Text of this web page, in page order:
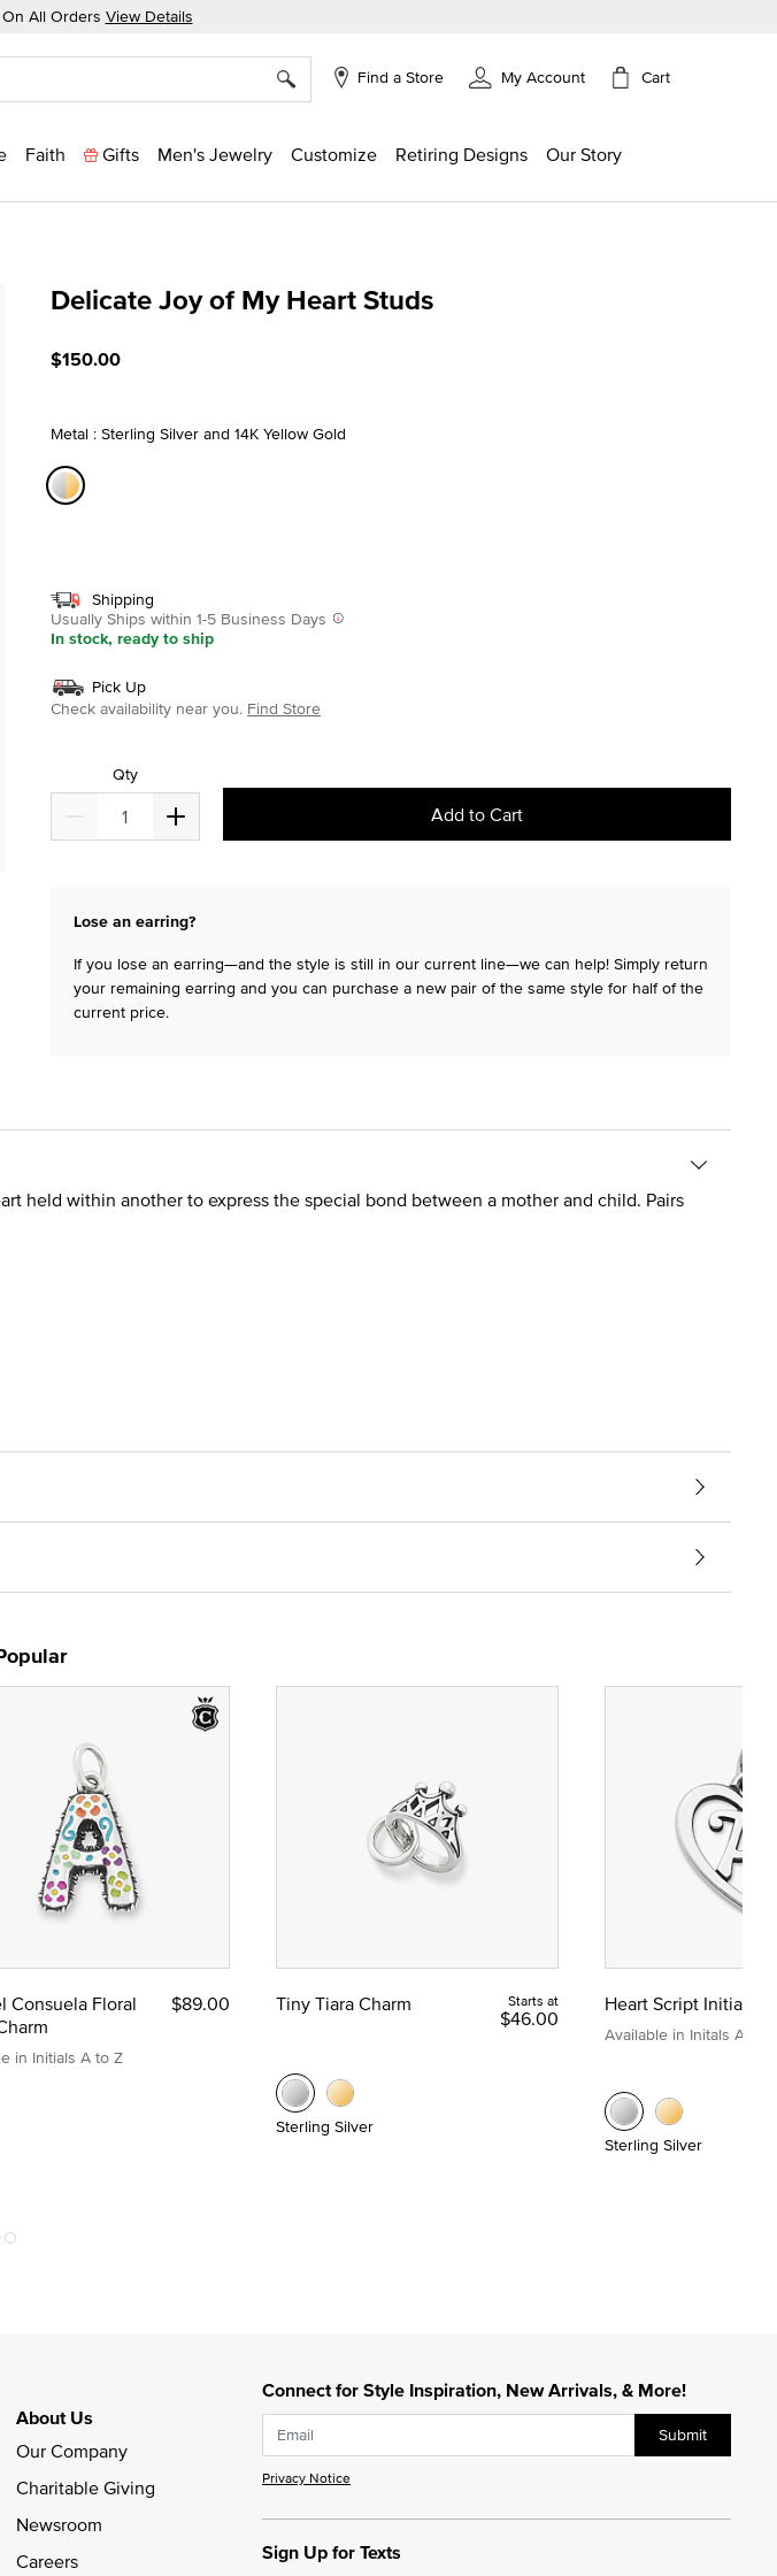
All Orders View Details
Find a Store My Account Cart
Faith Gifts Men's Jewelry Customize Retiring Designs Our Story
Delicate Joy of My Heart Studs
$150.00
Metal : Sterling Silver and 14K Yellow Gold
Shipping
Usually Ships within 1-5 Business Days
In stock, ready to ship
Pick Up
Check availability near you. Find Store
Qty
Add to Cart
Lose an earring?
If you lose an earring—and the style is still in our current line—we can help! Simply return
your remaining earring and you can purchase a new pair of the same style for half of the
current price.
held within another to express the special bond between a mother and child. Pairs
Consuela Floral
in Initials A to Z
$89.00 Tiny Tiara Charm Starts at
$46.00
Sterling Silver
Heart Script Initial
Available in Initals A to Z
Sterling Silver
Connect for Style Inspiration, New Arrivals, & More!
Submit
Privacy Notice
Sign Up for Texts
About Us
Our Company
Charitable Giving
Newsroom
Careers